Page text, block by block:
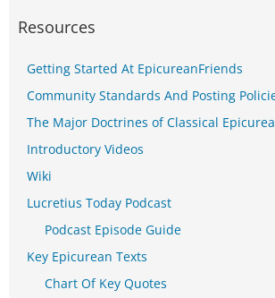
Resources
Getting Started At EpicureanFriends
Community Standards And Posting
The Major Doctrines of Classical
Introductory Videos
Wiki
Lucretius Today Podcast
Podcast Episode Guide
Key Epicurean Texts
Chart Of Key Quotes